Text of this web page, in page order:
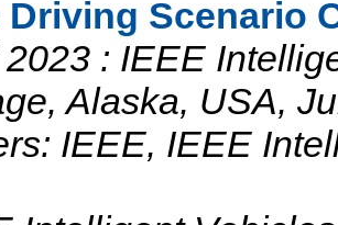
Scenario
: IEEE
Alaska, USA,
IEEE, IEEE